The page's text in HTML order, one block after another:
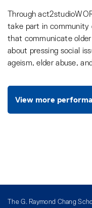
Through
take part in community
that communicate
about pressing social
ageism, elder abuse,
View more
The G. Raymond Chang